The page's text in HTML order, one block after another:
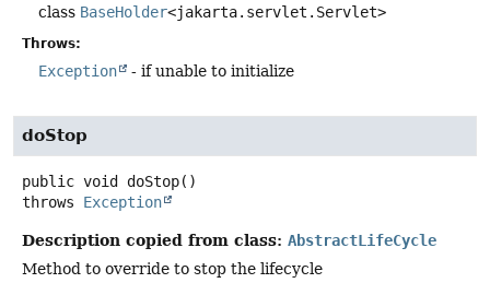
class BaseHolder<jakarta.servlet.Servlet>
Throws:
Exception - if unable to initialize
doStop
public void doStop()
throws Exception
Description copied from class: AbstractLifeCycle
Method to override to stop the lifecycle